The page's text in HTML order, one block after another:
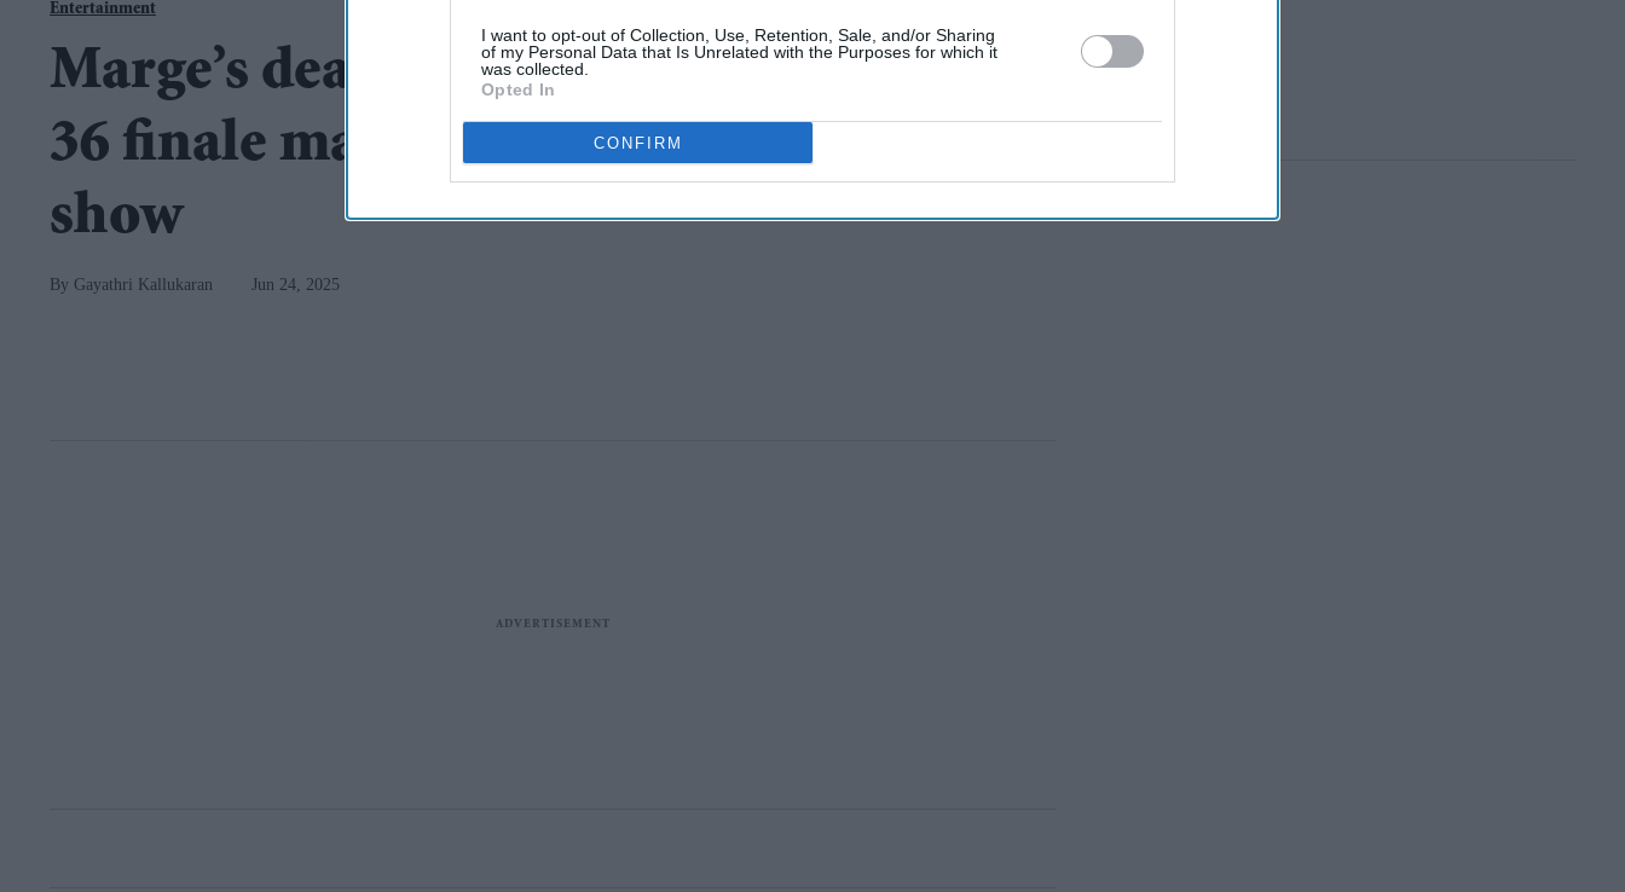
I want to opt-out of Collection, Use, Retention, Sale, and/or Sharing
of my Personal Data that Is Unrelated with the Purposes for which it
was collected.
Opted In
CONFIRM
Entertainment
Marge’s death in the 'Simpsons' season
36 finale marks dramatic shift for the
show
Gayathri Kallukaran Jun 24, 2025